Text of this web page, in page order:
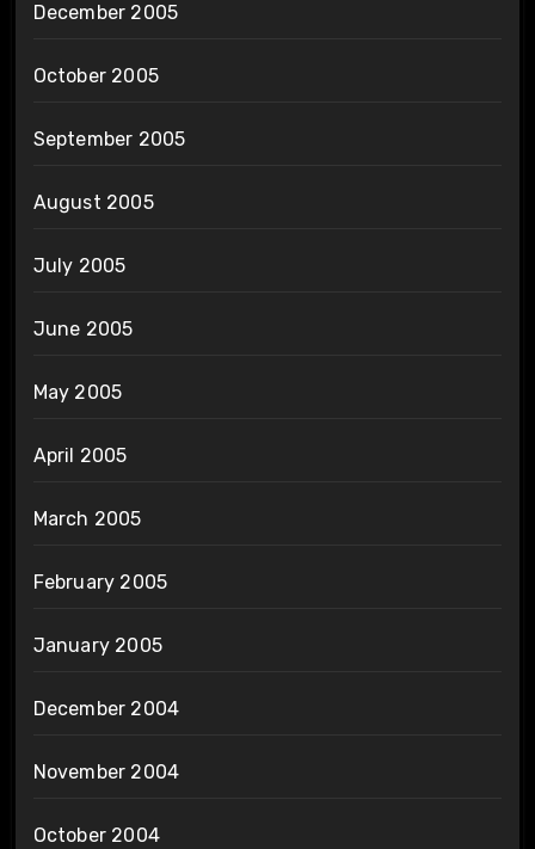
December 2005
October 2005
September 2005
August 2005
July 2005
June 2005
May 2005
April 2005
March 2005
February 2005
January 2005
December 2004
November 2004
October 2004